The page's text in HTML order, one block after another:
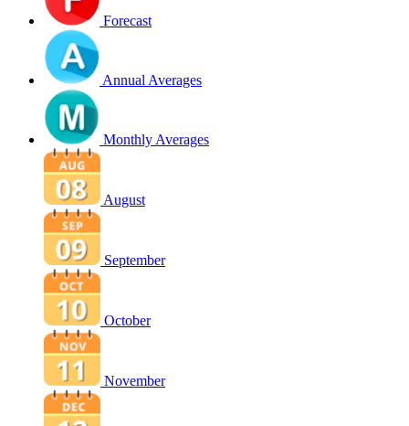
Forecast
Annual Averages
Monthly Averages
August
September
October
November